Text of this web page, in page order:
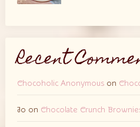
Recent
Chocoholic Anonymouson
Jo on Chocolate Crunch